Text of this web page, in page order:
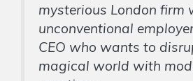
mysterious London firm
unconventional
CEO who wants to
magical world with